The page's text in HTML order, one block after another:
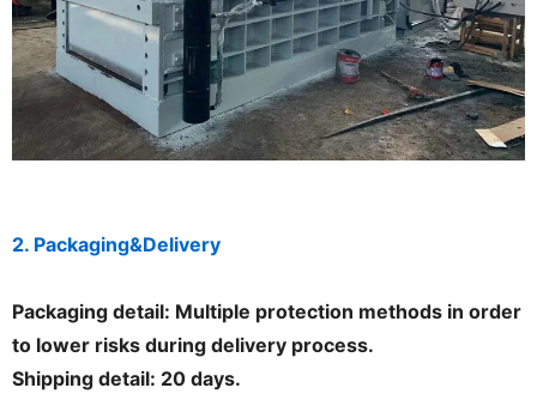
2. Packaging&Delivery
Packaging detail: Multiple protection methods in order
to lower risks during delivery process.
Shipping detail: 20 days.